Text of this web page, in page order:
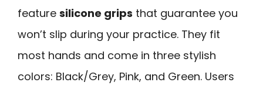
feature silicone grips that guarantee you
won’t slip during your practice. They fit
most hands and come in three stylish
colors: Black/Grey, Pink, and Green. Users